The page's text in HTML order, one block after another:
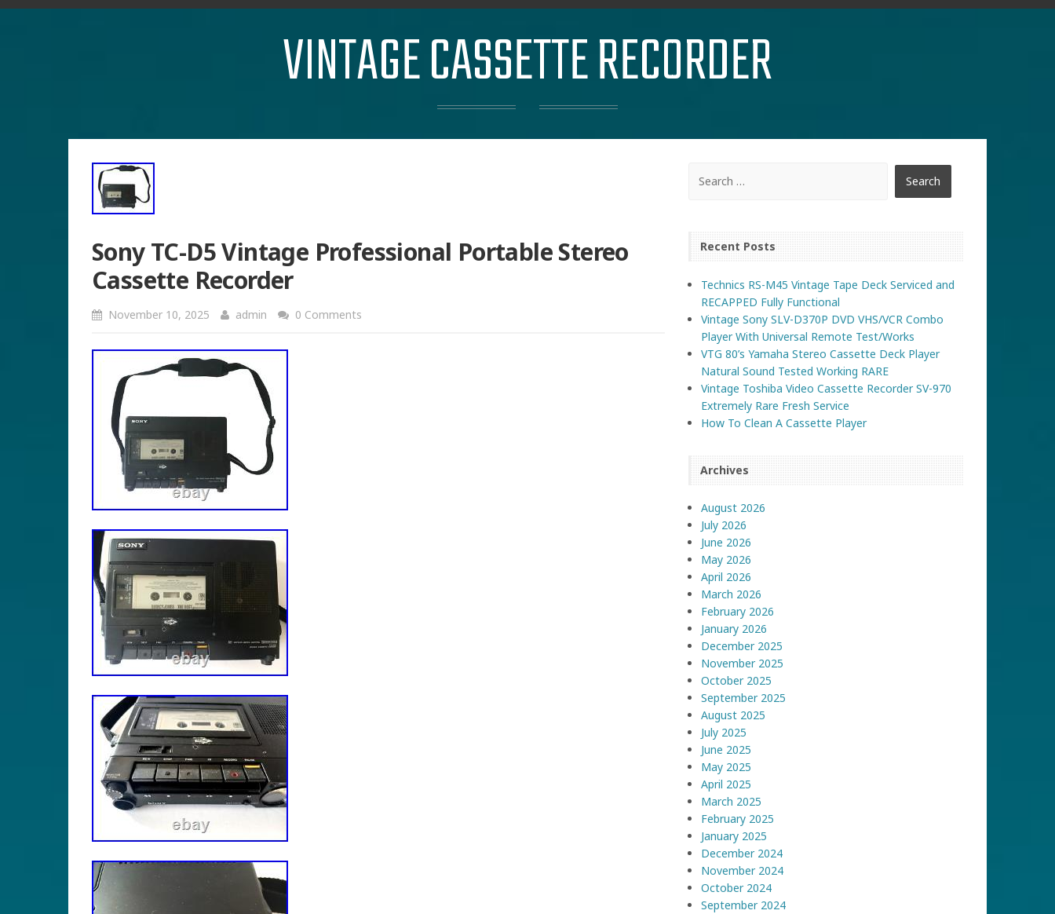
VINTAGE CASSETTE RECORDER
Sony TC-D5 Vintage Professional Portable Stereo
Cassette Recorder
November 10, 2025 admin 0 Comments
Recent Posts
Technics RS-M45 Vintage Tape Deck Serviced and
RECAPPED Fully Functional
Vintage Sony SLV-D370P DVD VHS/VCR Combo
Player With Universal Remote Test/Works
VTG 80’s Yamaha Stereo Cassette Deck Player
Natural Sound Tested Working RARE
Vintage Toshiba Video Cassette Recorder SV-970
Extremely Rare Fresh Service
How To Clean A Cassette Player
Archives
August 2026
July 2026
June 2026
May 2026
April 2026
March 2026
February 2026
January 2026
December 2025
November 2025
October 2025
September 2025
August 2025
July 2025
June 2025
May 2025
April 2025
March 2025
February 2025
January 2025
December 2024
November 2024
October 2024
September 2024